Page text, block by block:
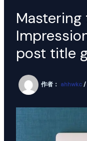
post title
作者： ahhwkc/